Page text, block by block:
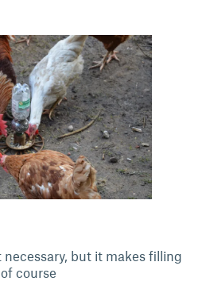
but it makes filling
course